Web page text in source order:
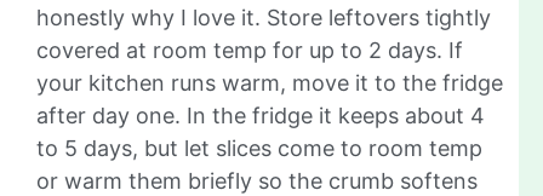
honestly why I love it. Store leftovers tightly
covered at room temp for up to 2 days. If
your kitchen runs warm, move it to the fridge
after day one. In the fridge it keeps about 4
to 5 days, but let slices come to room temp
or warm them briefly so the crumb softens